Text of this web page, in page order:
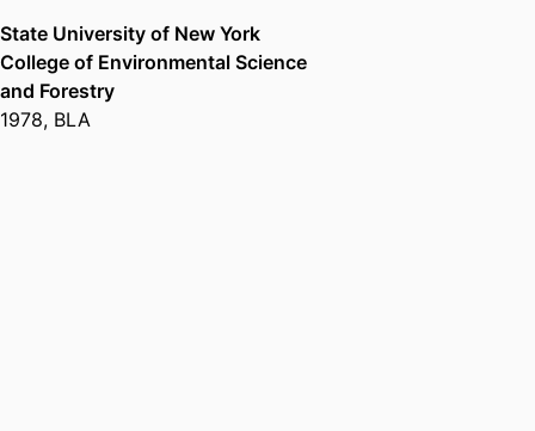
State University of New York
College of Environmental Science
and Forestry
1978, BLA